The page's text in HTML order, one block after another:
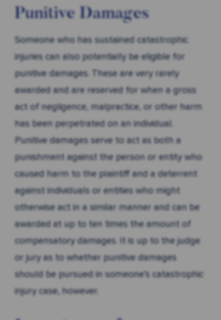
Punitive Damages
Someone who has sustained catastrophic
injuries can also potentially be eligible for
punitive damages. These are very rarely
awarded and are reserved for when a gross
act of negligence, malpractice, or other harm
has been perpetrated on an individual.
Punitive damages serve to act as both a
punishment against the person or entity who
caused harm to the plaintiff and a deterrent
against individuals or entities who might
otherwise act in a similar manner and can be
awarded at up to ten times the amount of
compensatory damages. It is up to the judge
or jury as to whether punitive damages
should be pursued in someone’s catastrophic
injury case, however.